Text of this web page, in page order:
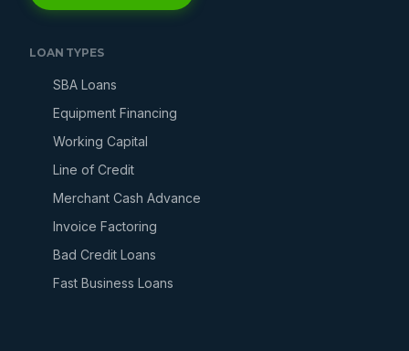
LOAN TYPES
SBA Loans
Equipment Financing
Working Capital
Line of Credit
Merchant Cash Advance
Invoice Factoring
Bad Credit Loans
Fast Business Loans